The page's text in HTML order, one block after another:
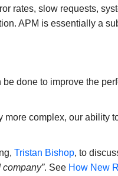
rates, slow requests,
APM is essentially a
done to improve the
complex, our ability
Tristan Bishop, to
. See How New